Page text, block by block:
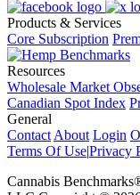
Products & Services
Core Subscription
Resources
Wholesale Market
Canadian Spot Index
General
Contact About Login
Terms Of Use|Privacy
Cannabis